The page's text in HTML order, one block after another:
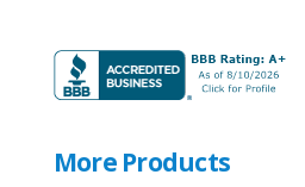
More Products